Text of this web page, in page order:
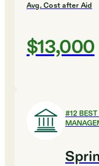
Avg. Cost after Aid
$13,000
#12